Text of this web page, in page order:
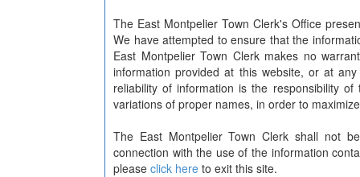
The East Montpelier Town Clerk's Office
We have attempted to ensure that the
East Montpelier Town Clerk makes no
information provided at this website, or at
reliability of information is the responsibility
variations of proper names, in order to
The East Montpelier Town Clerk shall not
connection with the use of the information
please click here to exit this site.